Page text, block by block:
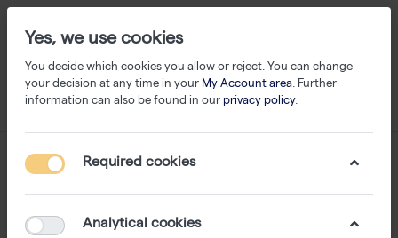
Yes, we use cookies
You decide which cookies you allow or reject. You can change
your decision at any time in your My Account area. Further
information can also be found in our privacy policy.
Required cookies
Analytical cookies